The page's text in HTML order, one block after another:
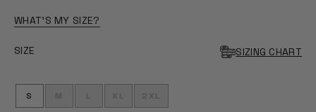
WHAT'S MY SIZE?
SIZE SIZING CHART
S M L XL 2XL